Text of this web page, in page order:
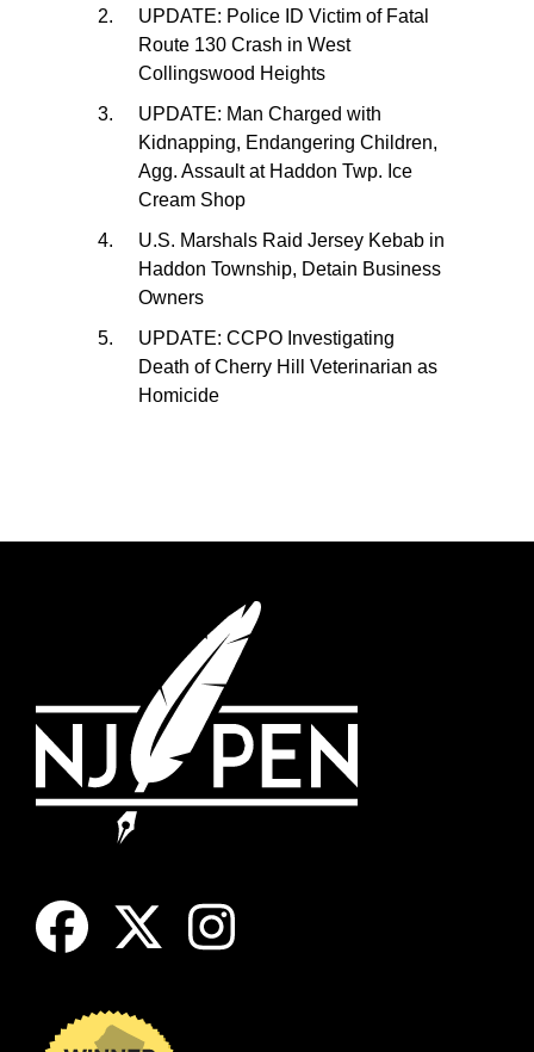
UPDATE: Police ID Victim of Fatal
Route 130 Crash in West
Collingswood Heights
UPDATE: Man Charged with
Kidnapping, Endangering Children,
Agg. Assault at Haddon Twp. Ice
Cream Shop
U.S. Marshals Raid Jersey Kebab in
Haddon Township, Detain Business
Owners
UPDATE: CCPO Investigating
Death of Cherry Hill Veterinarian as
Homicide